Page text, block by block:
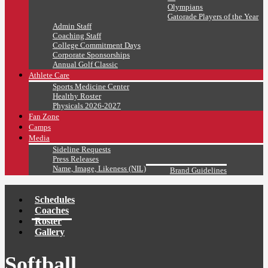
Olympians
Gatorade Players of the Year
Admin Staff
Coaching Staff
College Commitment Days
Corporate Sponsorships
Annual Golf Classic
Athlete Care
Sports Medicine Center
Healthy Roster
Physicals 2026-2027
Fan Zone
Camps
Media
Sideline Requests
Press Releases
Name, Image, Likeness (NIL)
Brand Guidelines
Schedules
Coaches
Roster
Gallery